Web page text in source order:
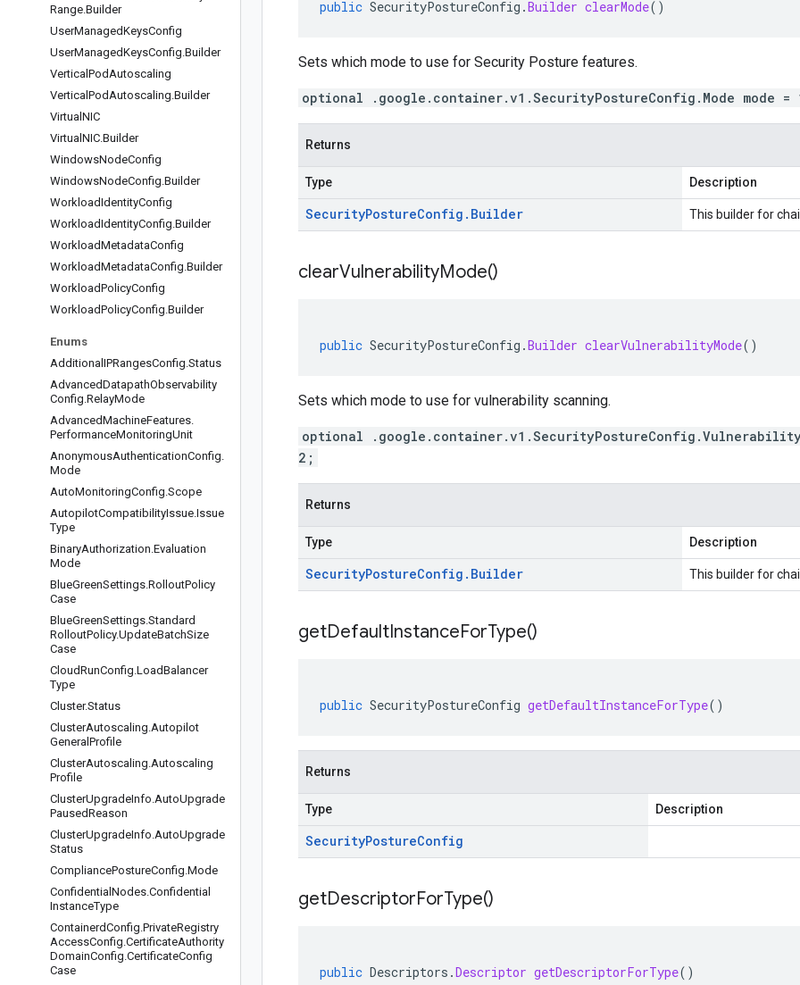
Range.Builder
UserManagedKeysConfig
UserManagedKeysConfig.Builder
Vertical PodAutoscaling
Vertical PodAutoscaling.Builder
Virtual NIC
Virtual NIC.Builder
WindowsNodeConfig
WindowsNodeConfig.Builder
WorkloadIdentityConfig
WorkloadIdentityConfig.Builder
WorkloadMetadataConfig
WorkloadMetadataConfig.Builder
WorkloadPolicyConfig
WorkloadPolicyConfig.Builder
Enums
Additional IPRangesConfig.Status
AdvancedDatapathObservability
Config.RelayMode
AdvancedMachineFeatures.
PerformanceMonitoringUnit
AnonymousAuthenticationConfig.
Mode
AutoMonitoringConfig.Scope
AutopilotCompatibilityIssue.Issue
Type
BinaryAuthorization.Evaluation
Mode
BlueGreenSettings.RolloutPolicy
Case
BlueGreenSettings.Standard
RolloutPolicy.UpdateBatchSize
Case
CloudRunConfig.LoadBalancer
Type
Cluster.Status
ClusterAutoscaling.Autopilot
General Profile
ClusterAutoscaling.Autoscaling
Profile
ClusterUpgradeInfo.AutoUpgrade
PausedReason
ClusterUpgradeInfo.AutoUpgrade
Status
CompliancePostureConfig.Mode
Confidential Nodes.Confidential
InstanceType
ContainerdConfig.PrivateRegistry
AccessConfig.CertificateAuthority
DomainConfig.CertificateConfig
Case
public SecurityPostureConfig .Builder clearMode()
Sets which mode to use for Security Posture features.
optional .google.container.v1.SecurityPostureConfig.Mode mode =
Returns
Type Description
SecurityPostureConfig . Builder This builder for
clearVulnerabilityMode()
public SecurityPostureConfig .Builder clearVulnerabilityMode()
Sets which mode to use for vulnerability scanning.
optional
2;
Returns
Type Description
SecurityPostureConfig . Builder This builder for
getDefaultInstanceForType()
public SecurityPostureConfig getDefaultInstanceForType()
Returns
Type Description
SecurityPostureConfig
getDescriptorForType()
public Descriptors .Descriptor getDescriptorForType()